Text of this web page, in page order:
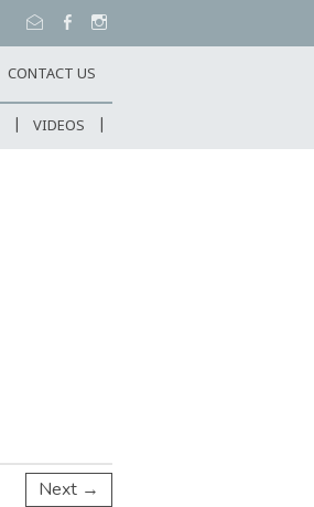
CONTACT US
VIDEOS
Next →